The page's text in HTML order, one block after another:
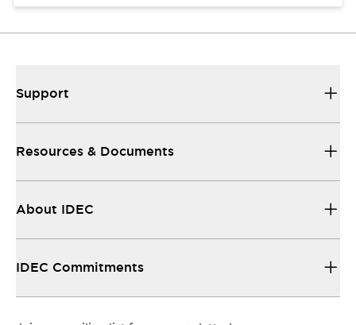
Support
Resources & Documents
About IDEC
IDEC Commitments